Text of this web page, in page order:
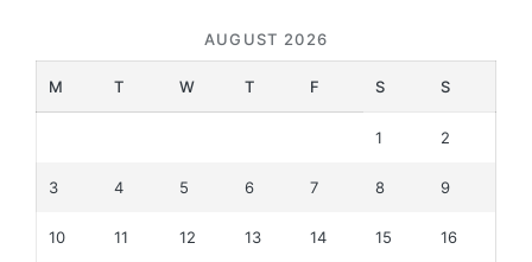
AUGUST 2026
M T W T F S S
1 2
3 4 5 6 7 8 9
10 11 12 13 14 15 16